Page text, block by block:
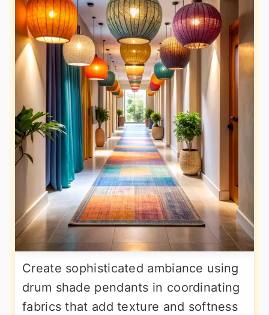
Create sophisticated ambiance using
drum shade pendants in coordinating
fabrics that add texture and softness